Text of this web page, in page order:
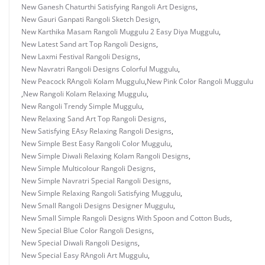
New Ganesh Chaturthi Satisfying Rangoli Art Designs,
New Gauri Ganpati Rangoli Sketch Design,
New Karthika Masam Rangoli Muggulu 2 Easy Diya Muggulu,
New Latest Sand art Top Rangoli Designs,
New Laxmi Festival Rangoli Designs,
New Navratri Rangoli Designs Colorful Muggulu,
New Peacock RAngoli Kolam Muggulu,New Pink Color Rangoli Muggulu
,New Rangoli Kolam Relaxing Muggulu,
New Rangoli Trendy Simple Muggulu,
New Relaxing Sand Art Top Rangoli Designs,
New Satisfying EAsy Relaxing Rangoli Designs,
New Simple Best Easy Rangoli Color Muggulu,
New Simple Diwali Relaxing Kolam Rangoli Designs,
New Simple Multicolour Rangoli Designs,
New Simple Navratri Special Rangoli Designs,
New Simple Relaxing Rangoli Satisfying Muggulu,
New Small Rangoli Designs Designer Muggulu,
New Small Simple Rangoli Designs With Spoon and Cotton Buds,
New Special Blue Color Rangoli Designs,
New Special Diwali Rangoli Designs,
New Special Easy RAngoli Art Muggulu,